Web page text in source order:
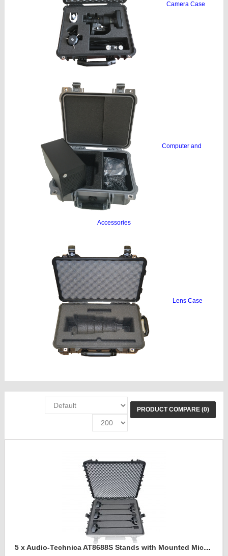
Camera Case
Computer and
Accessories
Lens Case
PRODUCT COMPARE (0)
5 x Audio-Technica AT8688S Stands with Mounted Microphones Foam Insert